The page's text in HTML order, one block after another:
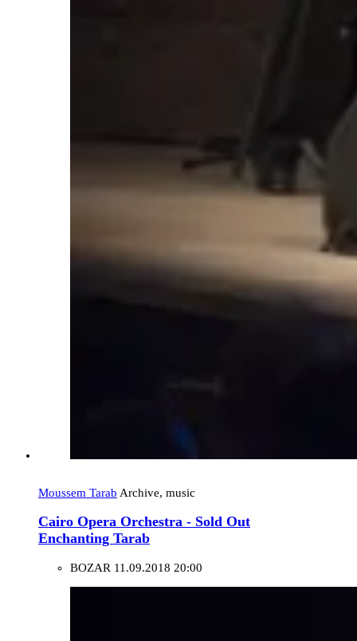
Moussem Tarab Archive, music
Cairo Opera Orchestra - Sold Out
Enchanting Tarab
BOZAR 11.09.2018 20:00